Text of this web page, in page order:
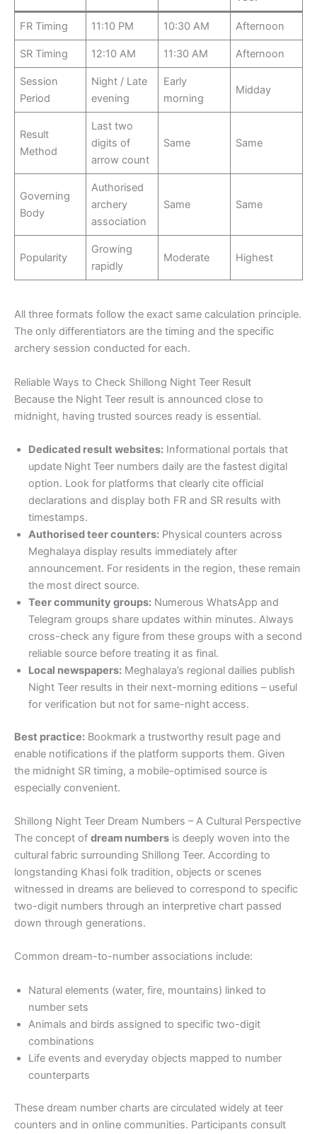
FR Timing 11:10 PM 10:30 AM Afternoon
SR Timing 12:10 AM 11:30 AM Afternoon
Session
Period
Night / Late
evening
Early
morning
Midday
Result
Method
Last two
digits of
arrow count
Same Same
Governing
Body
Authorised
archery
association
Same Same
Popularity
Growing
rapidly
Moderate Highest
All three formats follow the exact same calculation principle.
The only differentiators are the timing and the specific
archery session conducted for each.
Reliable Ways to Check Shillong Night Teer Result
Because the Night Teer result is announced close to
midnight, having trusted sources ready is essential.
Dedicated result websites: Informational portals that
update Night Teer numbers daily are the fastest digital
option. Look for platforms that clearly cite official
declarations and display both FR and SR results with
timestamps.
Authorised teer counters: Physical counters across
Meghalaya display results immediately after
announcement. For residents in the region, these remain
the most direct source.
Teer community groups: Numerous WhatsApp and
Telegram groups share updates within minutes. Always
cross-check any figure from these groups with a second
reliable source before treating it as final.
Local newspapers: Meghalaya’s regional dailies publish
Night Teer results in their next-morning editions – useful
for verification but not for same-night access.
Best practice: Bookmark a trustworthy result page and
enable notifications if the platform supports them. Given
the midnight SR timing, a mobile-optimised source is
especially convenient.
Shillong Night Teer Dream Numbers – A Cultural Perspective
The concept of dream numbers is deeply woven into the
cultural fabric surrounding Shillong Teer. According to
longstanding Khasi folk tradition, objects or scenes
witnessed in dreams are believed to correspond to specific
two-digit numbers through an interpretive chart passed
down through generations.
Common dream-to-number associations include:
Natural elements (water, fire, mountains) linked to
number sets
Animals and birds assigned to specific two-digit
combinations
Life events and everyday objects mapped to number
counterparts
These dream number charts are circulated widely at teer
counters and in online communities. Participants consult